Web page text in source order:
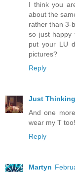
I think you
about the
rather than 3-
so just happy
put your LU
pictures?
Reply
Just Thinking
And one
wear my T too!
Reply
Martyn